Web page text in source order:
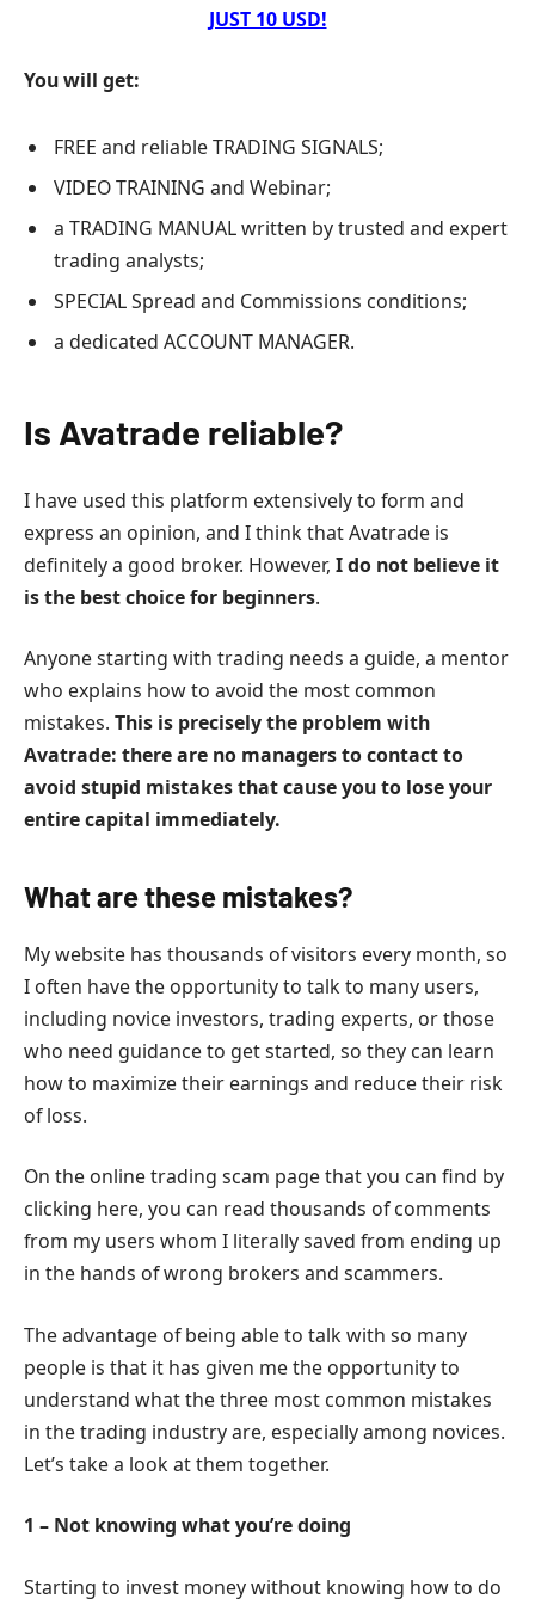
JUST 10 USD!
You will get:
FREE and reliable TRADING SIGNALS;
VIDEO TRAINING and Webinar;
a TRADING MANUAL written by trusted and expert
trading analysts;
SPECIAL Spread and Commissions conditions;
a dedicated ACCOUNT MANAGER.
Is Avatrade reliable?
I have used this platform extensively to form and
express an opinion, and I think that Avatrade is
definitely a good broker. However, I do not believe it
is the best choice for beginners.
Anyone starting with trading needs a guide, a mentor
who explains how to avoid the most common
mistakes. This is precisely the problem with
Avatrade: there are no managers to contact to
avoid stupid mistakes that cause you to lose your
entire capital immediately.
What are these mistakes?
My website has thousands of visitors every month, so
I often have the opportunity to talk to many users,
including novice investors, trading experts, or those
who need guidance to get started, so they can learn
how to maximize their earnings and reduce their risk
of loss.
On the online trading scam page that you can find by
clicking here, you can read thousands of comments
from my users whom I literally saved from ending up
in the hands of wrong brokers and scammers.
The advantage of being able to talk with so many
people is that it has given me the opportunity to
understand what the three most common mistakes
in the trading industry are, especially among novices.
Let’s take a look at them together.
1 – Not knowing what you’re doing
Starting to invest money without knowing how to do